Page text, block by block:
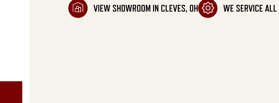
VIEW SHOWROOM IN CLEVES, OH WE SERVICE